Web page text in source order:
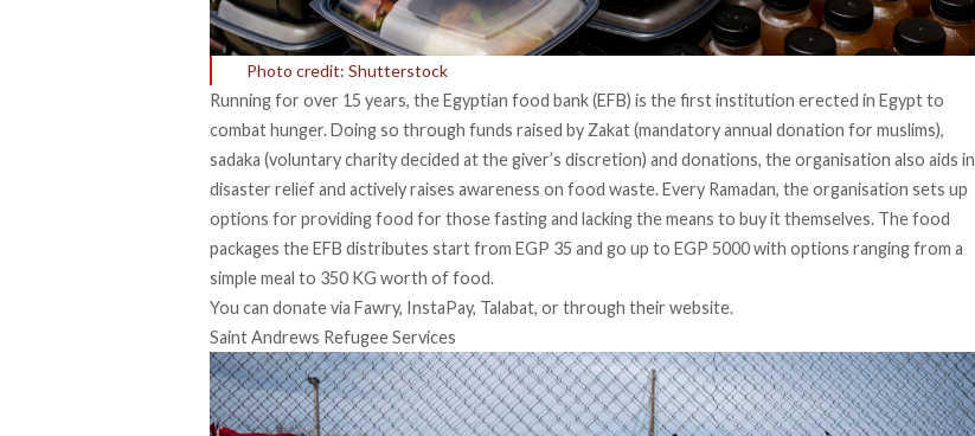
Photo credit: Shutterstock
Running for over 15 years, the Egyptian food bank (EFB) is the first institution erected in Egypt to
combat hunger. Doing so through funds raised by Zakat (mandatory annual donation for muslims),
sadaka (voluntary charity decided at the giver’s discretion) and donations, the organisation also aids in
disaster relief and actively raises awareness on food waste. Every Ramadan, the organisation sets up
options for providing food for those fasting and lacking the means to buy it themselves. The food
packages the EFB distributes start from EGP 35 and go up to EGP 5000 with options ranging from a
simple meal to 350 KG worth of food.
You can donate via Fawry, InstaPay, Talabat, or through their website.
Saint Andrews Refugee Services